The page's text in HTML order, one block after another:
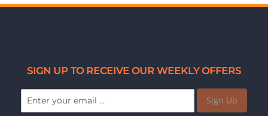
SIGN UP TO RECEIVE OUR WEEKLY OFFERS
Sign Up